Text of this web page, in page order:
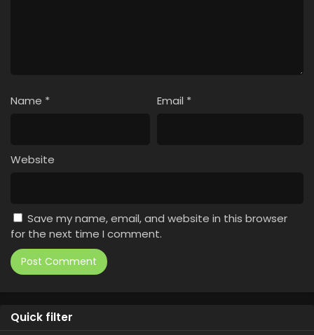
Name * Email *
Website
Save my name, email, and website in this browser
for the next time I comment.
Quick filter